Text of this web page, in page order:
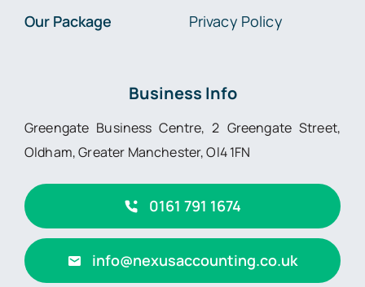
Our Package
Privacy Policy
Business Info
Greengate Business Centre, 2 Greengate Street,
Oldham, Greater Manchester, Ol4 1FN
0161 791 1674
info@nexusaccounting.co.uk